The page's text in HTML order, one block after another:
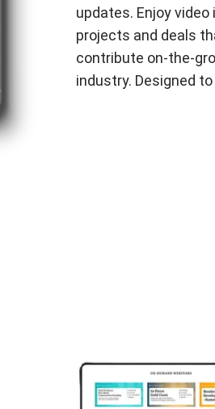
updates. Enjoy
projects and deals
contribute on-the-
industry. Designed